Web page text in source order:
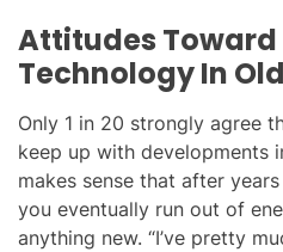
Attitudes
Technology In
Only 1 in 20 strongly agree
keep up with developments
makes sense that after
you eventually run out of
anything new. “I’ve pretty